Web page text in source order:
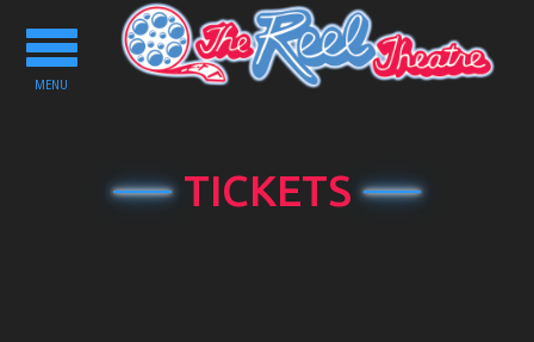
Toggle
navigation
MENU
TICKETS